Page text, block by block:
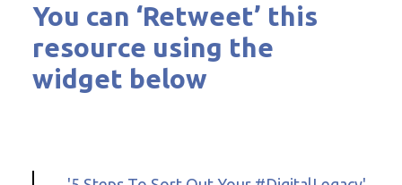
You can ‘Retweet’ this
resource using the
widget below